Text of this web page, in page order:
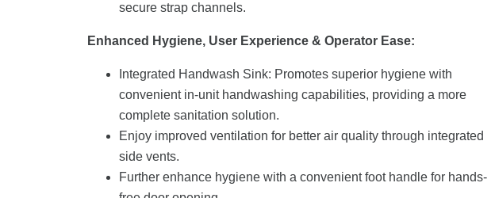
secure strap channels.
Enhanced Hygiene, User Experience & Operator Ease:
Integrated Handwash Sink: Promotes superior hygiene with
convenient in-unit handwashing capabilities, providing a more
complete sanitation solution.
Enjoy improved ventilation for better air quality through integrated
side vents.
Further enhance hygiene with a convenient foot handle for hands-